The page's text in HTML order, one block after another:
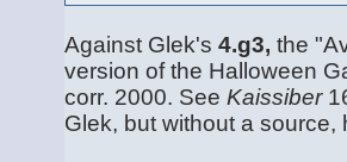
Against Glek's4.g3, the
version of the Halloween
corr. 2000. SeeKaissiber
Glek, but without a